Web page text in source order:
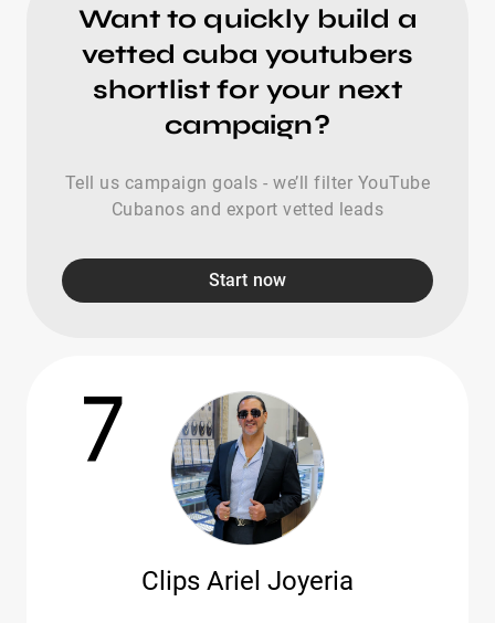
Want to quickly build a
vetted cuba youtubers
shortlist for your next
campaign?
Tell us campaign goals - we’ll filter YouTube
Cubanos and export vetted leads
Start now
7
Clips Ariel Joyeria